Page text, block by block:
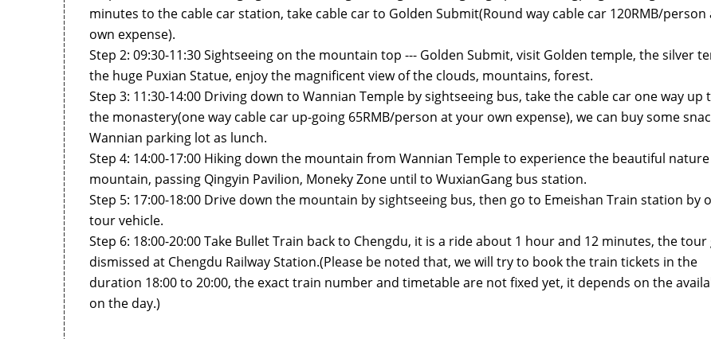
minutes to the cable car station, take cable car to Golden Submit(Round way cable car 120RMB/
own expense).
Step 2: 09:30-11:30 Sightseeing on the mountain top --- Golden Submit, visit Golden temple, the silver
the huge Puxian Statue, enjoy the magnificent view of the clouds, mountains, forest.
Step 3: 11:30-14:00 Driving down to Wannian Temple by sightseeing bus, take the cable car one way up
the monastery(one way cable car up-going 65RMB/person at your own expense), we can buy some
Wannian parking lot as lunch.
Step 4: 14:00-17:00 Hiking down the mountain from Wannian Temple to experience the beautiful
mountain, passing Qingyin Pavilion, Moneky Zone until to WuxianGang bus station.
Step 5: 17:00-18:00 Drive down the mountain by sightseeing bus, then go to Emeishan Train station by
tour vehicle.
Step 6: 18:00-20:00 Take Bullet Train back to Chengdu, it is a ride about 1 hour and 12 minutes, the
dismissed at Chengdu Railway Station.(Please be noted that, we will try to book the train tickets in the
duration 18:00 to 20:00, the exact train number and timetable are not fixed yet, it depends on the
on the day.)